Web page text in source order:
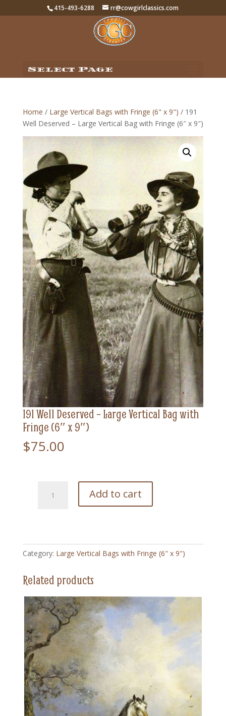
415-493-6288 rr@cowgirlclassics.com
Select Page
Home / Large Vertical Bags with Fringe (6" x 9") / 191
Well Deserved – Large Vertical Bag with Fringe (6″ x 9″)
191 Well Deserved – Large Vertical Bag with
Fringe (6″ x 9″)
$75.00
Vertical
Bag
Fringe
x
9")
quantity
Add to cart
Category: Large Vertical Bags with Fringe (6" x 9")
Related products